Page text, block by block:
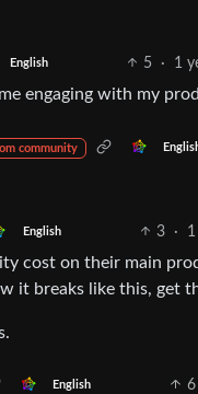
English 5 · 1
engaging with my
community
English 3 ·
cost on their main
it breaks like this, get
English 6